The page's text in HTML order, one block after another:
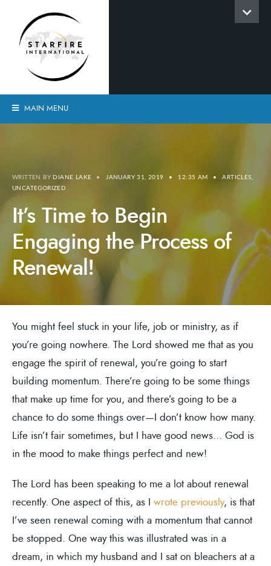
MAIN MENU
WRITTEN BY DIANE LAKE • JANUARY 31, 2019 • 12:35 AM • ARTICLES
UNCATEGORIZED
It’s Time to Begin
Engaging the Process of
Renewal!
You might feel stuck in your life, job or ministry, as if
you’re going nowhere. The Lord showed me that as you
engage the spirit of renewal, you’re going to start
building momentum. There’re going to be some things
that make up time for you, and there’s going to be a
chance to do some things over—I don’t know how many.
Life isn’t fair sometimes, but I have good news… God is
in the mood to make things perfect and new!
The Lord has been speaking to me a lot about renewal
recently. One aspect of this, as I wrote previously, is that
I’ve seen renewal coming with a momentum that cannot
be stopped. One way this was illustrated was in a
dream, in which my husband and I sat on bleachers at a